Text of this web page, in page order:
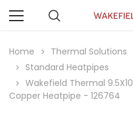
Home Thermal Solutions
Standard Heatpipes
Wakefield Thermal
Copper Heatpipe - 126764